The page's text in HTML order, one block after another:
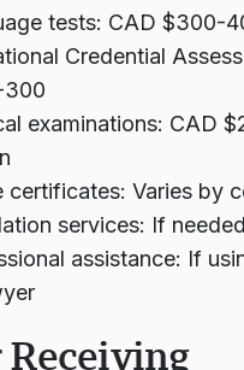
tests: CAD $300-
Credential
examinations: CAD
certificates: Varies by
services: If needed
assistance: If